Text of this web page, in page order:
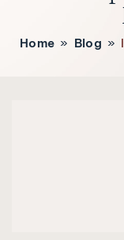
Home » Blog »